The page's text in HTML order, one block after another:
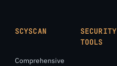
SCYSCAN
Comprehensive
SECURITY
TOOLS